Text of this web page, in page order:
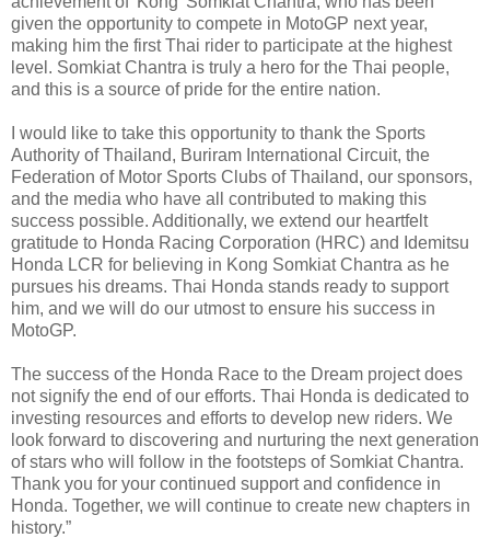
given the opportunity to compete in MotoGP next year,
making him the first Thai rider to participate at the highest
level. Somkiat Chantra is truly a hero for the Thai people,
and this is a source of pride for the entire nation.
I would like to take this opportunity to thank the Sports
Authority of Thailand, Buriram International Circuit, the
Federation of Motor Sports Clubs of Thailand, our sponsors,
and the media who have all contributed to making this
success possible. Additionally, we extend our heartfelt
gratitude to Honda Racing Corporation (HRC) and Idemitsu
Honda LCR for believing in Kong Somkiat Chantra as he
pursues his dreams. Thai Honda stands ready to support
him, and we will do our utmost to ensure his success in
MotoGP.
The success of the Honda Race to the Dream project does
not signify the end of our efforts. Thai Honda is dedicated to
investing resources and efforts to develop new riders. We
look forward to discovering and nurturing the next generation
of stars who will follow in the footsteps of Somkiat Chantra.
Thank you for your continued support and confidence in
Honda. Together, we will continue to create new chapters in
history.”